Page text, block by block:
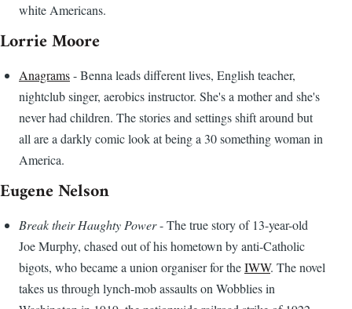
white Americans.
Lorrie Moore
Anagrams- Benna leads different lives, English teacher,
nightclub singer, aerobics instructor. She's a mother and she's
never had children. The stories and settings shift around but
all are a darkly comic look at being a 30 something woman in
America.
Eugene Nelson
Break their Haughty Power- The true story of 13-year-old
Joe Murphy, chased out of his hometown by anti-Catholic
bigots, who became a union organiser for theIWW. The novel
takes us through lynch-mob assaults on Wobblies in